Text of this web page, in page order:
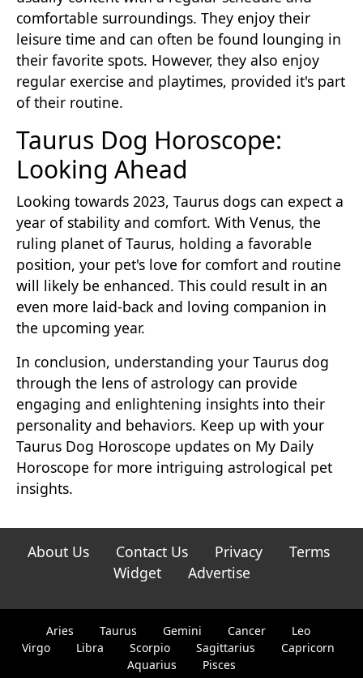
comfortable surroundings. They enjoy their
leisure time and can often be found lounging in
their favorite spots. However, they also enjoy
regular exercise and playtimes, provided it's part
of their routine.
Taurus Dog Horoscope:
Looking Ahead
Looking towards 2023, Taurus dogs can expect a
year of stability and comfort. With Venus, the
ruling planet of Taurus, holding a favorable
position, your pet's love for comfort and routine
will likely be enhanced. This could result in an
even more laid-back and loving companion in
the upcoming year.
In conclusion, understanding your Taurus dog
through the lens of astrology can provide
engaging and enlightening insights into their
personality and behaviors. Keep up with your
Taurus Dog Horoscope updates on My Daily
Horoscope for more intriguing astrological pet
insights.
About Us Contact Us Privacy
Terms
Widget
Advertise
Aries Taurus Gemini Cancer
Leo
Virgo
Libra Scorpio Sagittarius
Capricorn
Aquarius
Pisces